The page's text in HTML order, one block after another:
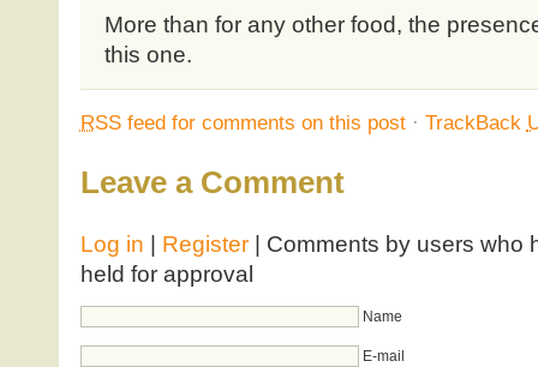
More than for any other food, the
this one.
RSSfeed for comments on this post· TrackBack
Leave a Comment
Log in | Register| Comments by users who
held for approval
Name
E-mail